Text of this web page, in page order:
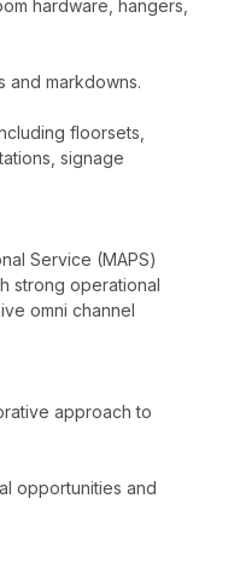
hardware, hangers,
and markdowns.
floorsets,
signage
Service (MAPS)
strong operational
omni channel
approach to
opportunities and